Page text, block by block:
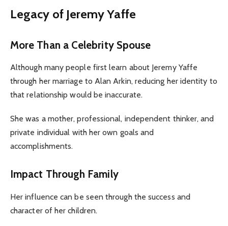
Legacy of Jeremy Yaffe
More Than a Celebrity Spouse
Although many people first learn about Jeremy Yaffe
through her marriage to Alan Arkin, reducing her identity to
that relationship would be inaccurate.
She was a mother, professional, independent thinker, and
private individual with her own goals and
accomplishments.
Impact Through Family
Her influence can be seen through the success and
character of her children.